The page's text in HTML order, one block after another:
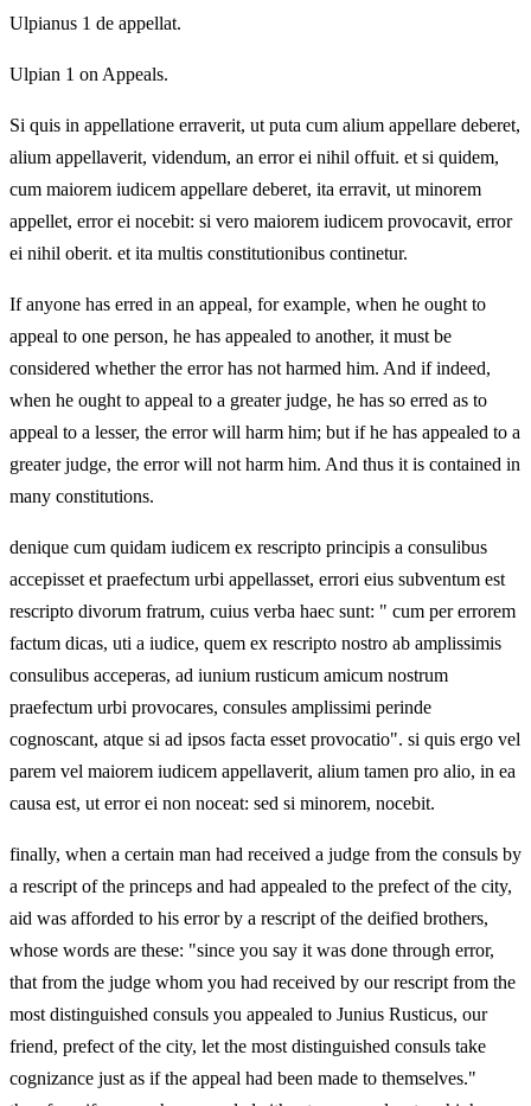
Ulpianus 1 de appellat.
Ulpian 1 on Appeals.
Si quis in appellatione erraverit, ut puta cum alium appellare deberet,
alium appellaverit, videndum, an error ei nihil offuit. et si quidem,
cum maiorem iudicem appellare deberet, ita erravit, ut minorem
appellet, error ei nocebit: si vero maiorem iudicem provocavit, error
ei nihil oberit. et ita multis constitutionibus continetur.
If anyone has erred in an appeal, for example, when he ought to
appeal to one person, he has appealed to another, it must be
considered whether the error has not harmed him. And if indeed,
when he ought to appeal to a greater judge, he has so erred as to
appeal to a lesser, the error will harm him; but if he has appealed to a
greater judge, the error will not harm him. And thus it is contained in
many constitutions.
denique cum quidam iudicem ex rescripto principis a consulibus
accepisset et praefectum urbi appellasset, errori eius subventum est
rescripto divorum fratrum, cuius verba haec sunt: " cum per errorem
factum dicas, uti a iudice, quem ex rescripto nostro ab amplissimis
consulibus acceperas, ad iunium rusticum amicum nostrum
praefectum urbi provocares, consules amplissimi perinde
cognoscant, atque si ad ipsos facta esset provocatio". si quis ergo vel
parem vel maiorem iudicem appellaverit, alium tamen pro alio, in ea
causa est, ut error ei non noceat: sed si minorem, nocebit.
finally, when a certain man had received a judge from the consuls by
a rescript of the princeps and had appealed to the prefect of the city,
aid was afforded to his error by a rescript of the deified brothers,
whose words are these: "since you say it was done through error,
that from the judge whom you had received by our rescript from the
most distinguished consuls you appealed to Junius Rusticus, our
friend, prefect of the city, let the most distinguished consuls take
cognizance just as if the appeal had been made to themselves."